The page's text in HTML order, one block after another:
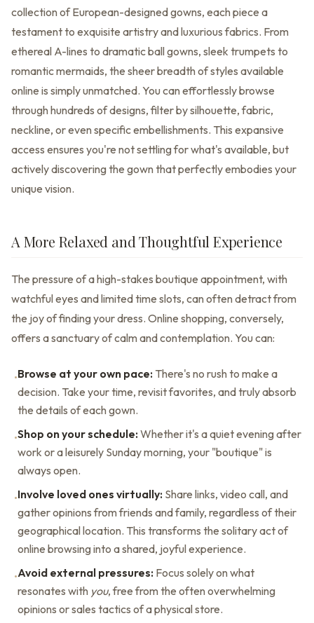
collection of European-designed gowns, each piece a
testament to exquisite artistry and luxurious fabrics. From
ethereal A-lines to dramatic ball gowns, sleek trumpets to
romantic mermaids, the sheer breadth of styles available
online is simply unmatched. You can effortlessly browse
through hundreds of designs, filter by silhouette, fabric,
neckline, or even specific embellishments. This expansive
access ensures you're not settling for what's available, but
actively discovering the gown that perfectly embodies your
unique vision.
A More Relaxed and Thoughtful Experience
The pressure of a high-stakes boutique appointment, with
watchful eyes and limited time slots, can often detract from
the joy of finding your dress. Online shopping, conversely,
offers a sanctuary of calm and contemplation. You can:
•Browse at your own pace: There's no rush to make a
decision. Take your time, revisit favorites, and truly absorb
the details of each gown.
•Shop on your schedule: Whether it's a quiet evening after
work or a leisurely Sunday morning, your "boutique" is
always open.
•Involve loved ones virtually: Share links, video call, and
gather opinions from friends and family, regardless of their
geographical location. This transforms the solitary act of
online browsing into a shared, joyful experience.
•Avoid external pressures: Focus solely on what
resonates with you, free from the often overwhelming
opinions or sales tactics of a physical store.